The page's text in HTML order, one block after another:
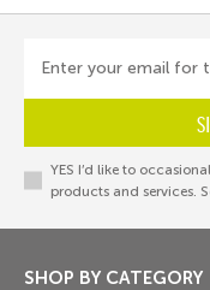
Enter your email for
YES I’d like to
products and services.
SHOP BY CATEGORY